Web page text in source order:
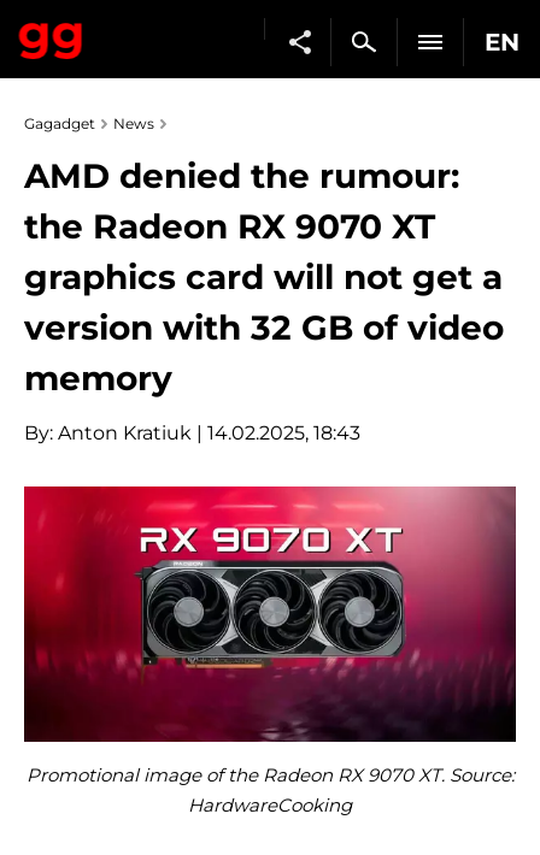
EN
Gagadget News
AMD denied the rumour:
the Radeon RX 9070 XT
graphics card will not get a
version with 32 GB of video
memory
By: Anton Kratiuk | 14.02.2025, 18:43
Promotional image of the Radeon RX 9070 XT. Source:
HardwareCooking